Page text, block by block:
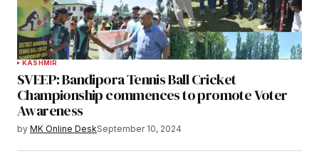
KASHMIR
SVEEP: Bandipora Tennis Ball Cricket
Championship commences to promote Voter
Awareness
by MK Online DeskSeptember 10, 2024